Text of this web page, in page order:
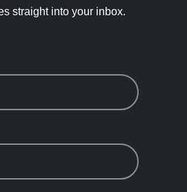
straight into your inbox.